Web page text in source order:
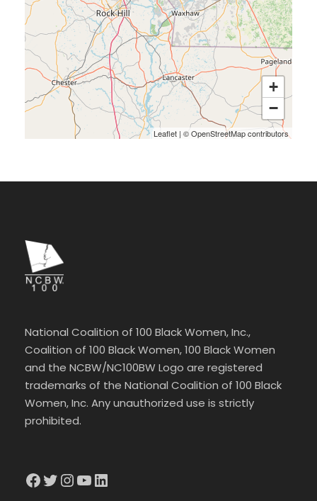
+
−
Leaflet | ©OpenStreetMapcontributors
National Coalition of 100 Black Women, Inc.,
Coalition of 100 Black Women, 100 Black Women
and the NCBW/NC100BW Logo are registered
trademarks of the National Coalition of 100 Black
Women, Inc. Any unauthorized use is strictly
prohibited.
Facebook Twitter InstagramYouTube LinkedIn